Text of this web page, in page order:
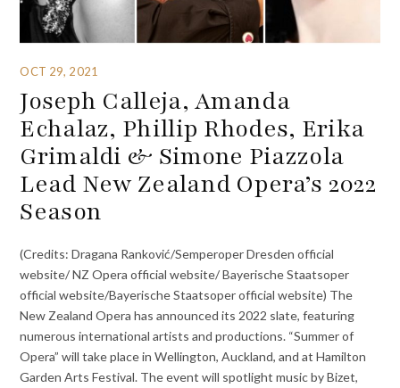
OCT 29, 2021
Joseph Calleja, Amanda
Echalaz, Phillip Rhodes, Erika
Grimaldi & Simone Piazzola
Lead New Zealand Opera’s 2022
Season
(Credits: Dragana Ranković/Semperoper Dresden official
website/ NZ Opera official website/ Bayerische Staatsoper
official website/Bayerische Staatsoper official website) The
New Zealand Opera has announced its 2022 slate, featuring
numerous international artists and productions. “Summer of
Opera” will take place in Wellington, Auckland, and at Hamilton
Garden Arts Festival. The event will spotlight music by Bizet,